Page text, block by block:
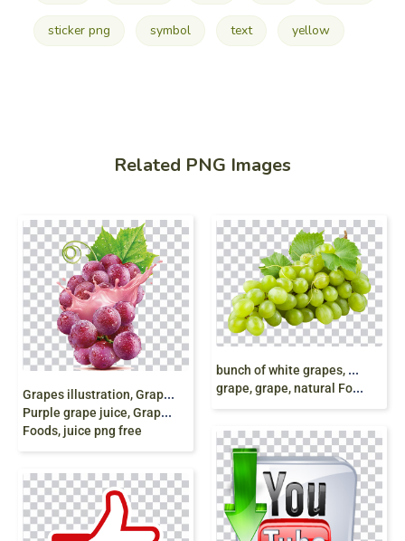
sticker png symbol text yellow
Related PNG Images
G
rapes illustration, Grape juice Grape juice Fruit,
Purple grape juice, Grappolo d’uva, natural
Foods, juice png free
b
unch of white grapes, Muscat Wine Juice Concord
grape, grape, natural Foods, food, juice png free